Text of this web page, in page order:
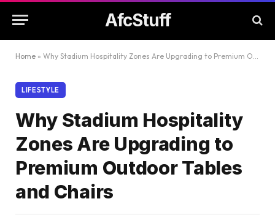
AfcStuff
Home » Why Stadium Hospitality Zones Are Upgrading to Premium Outdoor Tables and Chairs
LIFESTYLE
Why Stadium Hospitality
Zones Are Upgrading to
Premium Outdoor Tables
and Chairs